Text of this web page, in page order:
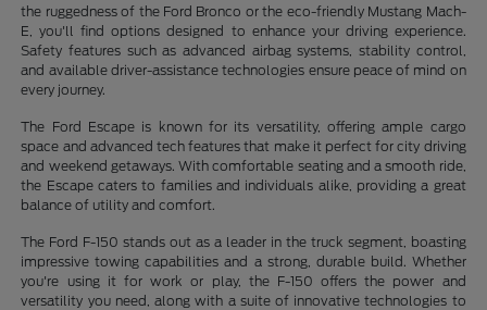
the ruggedness of the Ford Bronco or the eco-friendly Mustang Mach-
E, you'll find options designed to enhance your driving experience.
Safety features such as advanced airbag systems, stability control,
and available driver-assistance technologies ensure peace of mind on
every journey.
The Ford Escape is known for its versatility, offering ample cargo
space and advanced tech features that make it perfect for city driving
and weekend getaways. With comfortable seating and a smooth ride,
the Escape caters to families and individuals alike, providing a great
balance of utility and comfort.
The Ford F-150 stands out as a leader in the truck segment, boasting
impressive towing capabilities and a strong, durable build. Whether
you're using it for work or play, the F-150 offers the power and
versatility you need, along with a suite of innovative technologies to